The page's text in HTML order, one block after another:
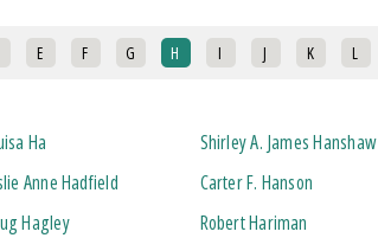
E F G H I J K L
Ha
Anne Hadfield
Hagley
Shirley A. James Hanshaw
Carter F. Hanson
Robert Hariman